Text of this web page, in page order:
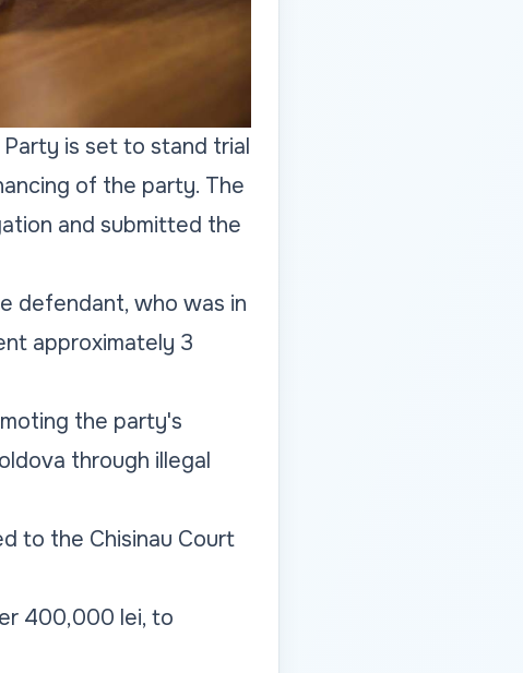
is set to stand trial
of the party. The
and submitted the
defendant, who was in
approximately 3
the party's
through illegal
to the Chisinau Court
400,000 lei, to